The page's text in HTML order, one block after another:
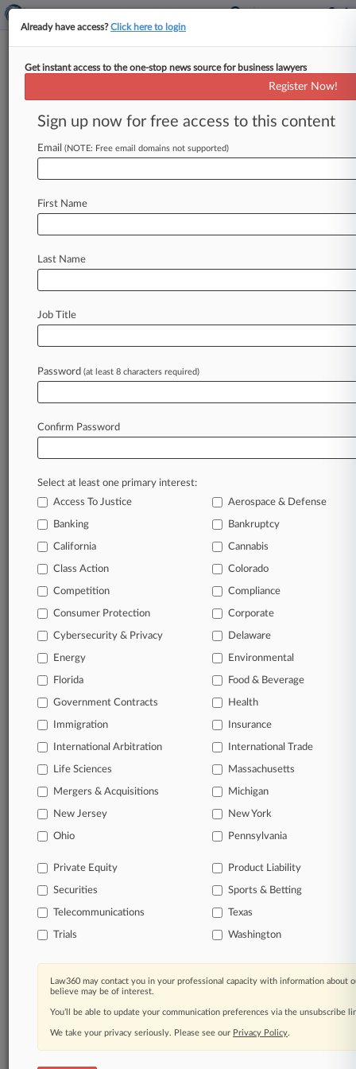
August 09, 2017
Brighton Collectibles, LLC v. Certain
Track this case
Case Number:
Court:
Nature of Suit:
Judge:
Firms
PK Schrieffer
Additional or older documents may be available in Pacer.
Parties
Stay ahead of the curve
In the legal profession, information is the key to
success. You have to know what’s happening with
clients, competitors, practice areas, and industries.
Law360 provides the intelligence you need to remain
an expert and beat the competition.
All significant new filings across U.S. federal district
courts, updated hourly on business days.
Full-text searches on all patent complaints in federal
courts.
No-fee downloads of the complaints and
more!
View the parties now
Click here to login
Already have access?Click here to login
Get instant access to the one-stop news source for business lawyers
Register Now!
Sign up now for free access to this content
Email (NOTE: Free email domains not supported)
First Name
Last Name
Job Title
Password (at least 8 characters required)
Confirm Password
Select at least one primary interest:
Access To Justice
Aerospace & Defense
Banking Bankruptcy
California Cannabis
Class Action Colorado
Competition Compliance
Consumer Protection Corporate
Cybersecurity & Privacy Delaware
Energy Environmental
Florida Food & Beverage
Government Contracts Health
Immigration Insurance
International Arbitration International Trade
Life Sciences Massachusetts
Mergers & Acquisitions Michigan
New Jersey New York
Ohio Pennsylvania
Private Equity Product Liability
Securities Sports & Betting
Telecommunications Texas
Trials Washington
Law360 may contact you in your professional capacity with information about
believe may be of interest.
You’ll be able to update your communication preferences via the unsubscribe
We take your privacy seriously. Please see our Privacy Policy.
© 2026, Portfolio Media, Inc. |
About|Contact Us|Careers at
Law360